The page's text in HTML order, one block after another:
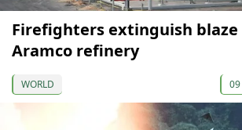
Firefighters extinguish blaze
Aramco refinery
WORLD